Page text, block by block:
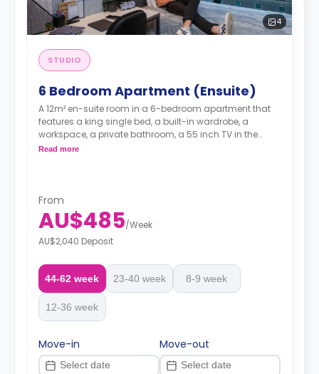
4
STUDIO
6 Bedroom Apartment (Ensuite)
A 12m² en-suite room in a 6-bedroom apartment that
features a king single bed, a built-in wardrobe, a
workspace, a private bathroom, a 55 inch TV in the
lounge area, seater sofas and a coffee table, a kitchen
Read more
From
AU$485/Week
AU$2,040 Deposit
44-62 week 23-40 week 8-9 week
12-36 week
Move-in Move-out